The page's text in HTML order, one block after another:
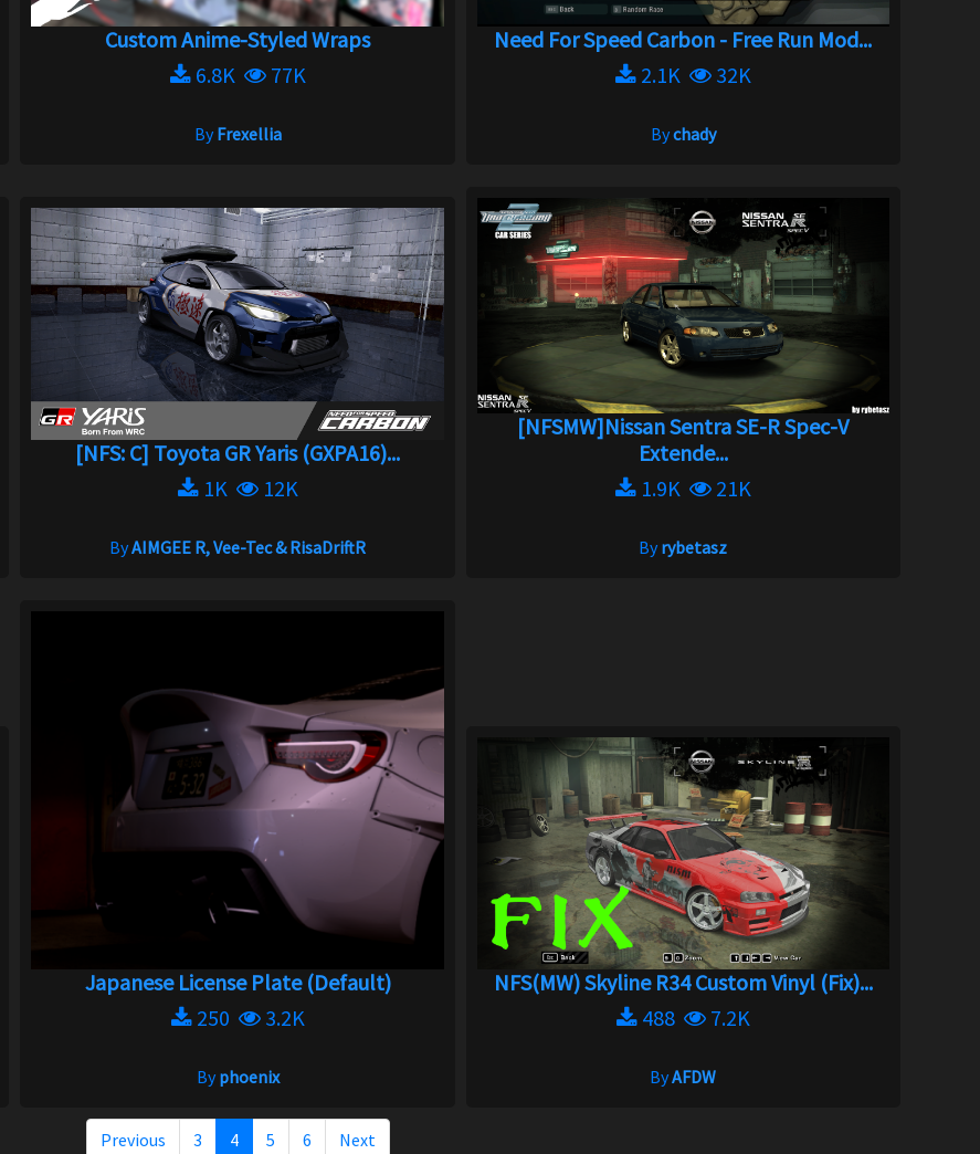
Custom Anime-Styled Wraps
6.8K
77K
ByFrexellia
Need For Speed Carbon - Free Run Mod...
2.1K
32K
Bychady
[NFS: C] Toyota GR Yaris (GXPA16)...
1K
12K
ByAIMGEE R, Vee-Tec & RisaDriftR
[NFSMW]Nissan Sentra SE-R Spec-V
Extende...
1.9K
21K
Byrybetasz
Japanese License Plate (Default)
250
3.2K
Byphoenix
NFS(MW) Skyline R34 Custom Vinyl (Fix)...
488
7.2K
ByAFDW
Previous 3 4 5 6 Next